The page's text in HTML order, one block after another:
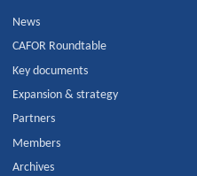
News
CAFOR Roundtable
Key documents
Expansion & strategy
Partners
Members
Archives